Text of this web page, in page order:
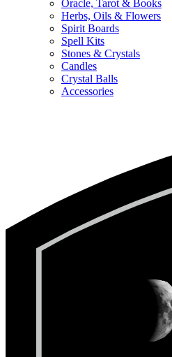
Oracle, Tarot & Books
Herbs, Oils & Flowers
Spirit Boards
Spell Kits
Stones & Crystals
Candles
Crystal Balls
Accessories